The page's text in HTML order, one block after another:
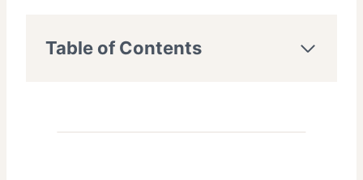
Table of Contents